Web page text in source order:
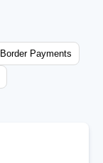
FinTech Cross-Border Payments